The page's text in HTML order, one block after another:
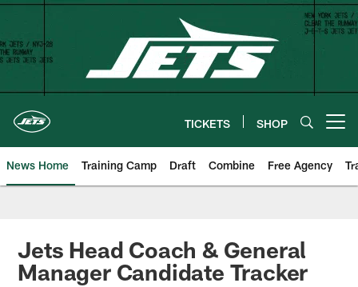
Skip
main
content
TICKETS SHOP
News Home Training Camp Draft Combine Free Agency
Jets Head Coach & General
Manager Candidate Tracker